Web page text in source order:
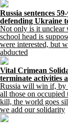
Russia sentences
defending Ukraine
Not only is it unclear
school head is
were interested, but
abducted
Vital Crimean
terminate activities
Russia will win if, by
all those on
kill, the world goes
we add our solidarity